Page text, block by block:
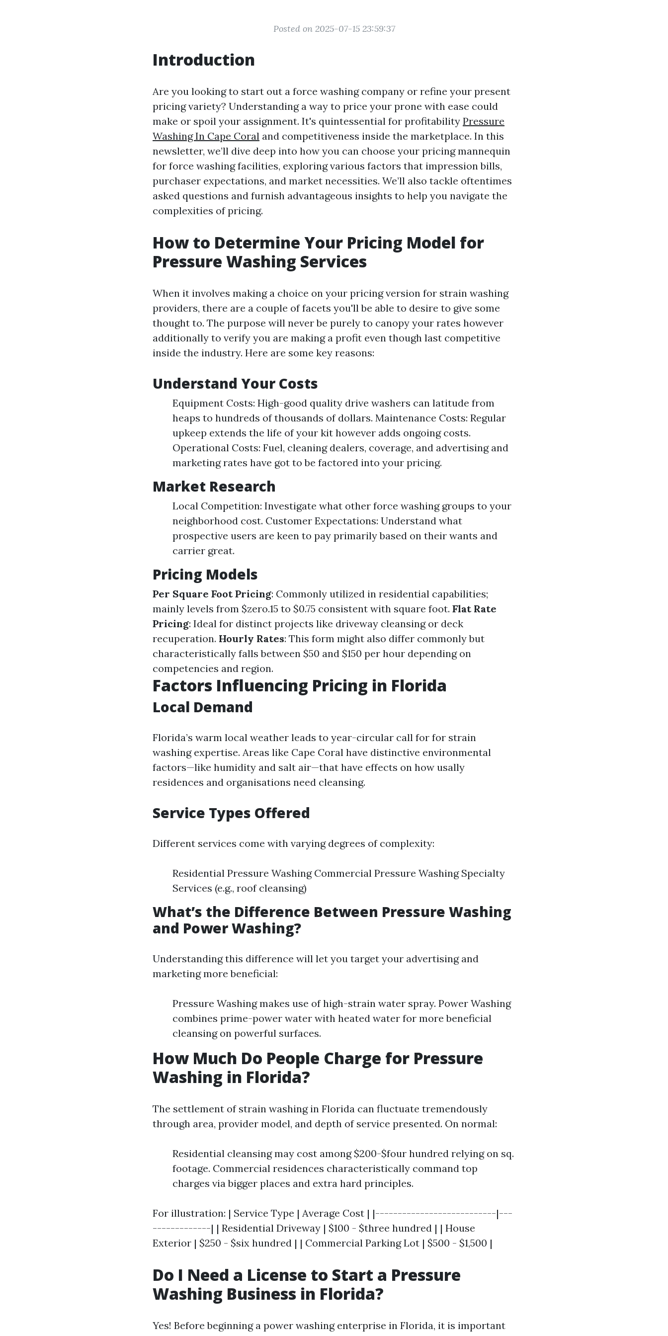
Posted on 2025-07-15 23:59:37
Introduction
Are you looking to start out a force washing company or refine your present
pricing variety? Understanding a way to price your prone with ease could
make or spoil your assignment. It's quintessential for profitability Pressure
Washing In Cape Coral and competitiveness inside the marketplace. In this
newsletter, we’ll dive deep into how you can choose your pricing mannequin
for force washing facilities, exploring various factors that impression bills,
purchaser expectations, and market necessities. We’ll also tackle oftentimes
asked questions and furnish advantageous insights to help you navigate the
complexities of pricing.
How to Determine Your Pricing Model for
Pressure Washing Services
When it involves making a choice on your pricing version for strain washing
providers, there are a couple of facets you'll be able to desire to give some
thought to. The purpose will never be purely to canopy your rates however
additionally to verify you are making a profit even though last competitive
inside the industry. Here are some key reasons:
Understand Your Costs
Equipment Costs: High-good quality drive washers can latitude from
heaps to hundreds of thousands of dollars. Maintenance Costs: Regular
upkeep extends the life of your kit however adds ongoing costs.
Operational Costs: Fuel, cleaning dealers, coverage, and advertising and
marketing rates have got to be factored into your pricing.
Market Research
Local Competition: Investigate what other force washing groups to your
neighborhood cost. Customer Expectations: Understand what
prospective users are keen to pay primarily based on their wants and
carrier great.
Pricing Models
Per Square Foot Pricing: Commonly utilized in residential capabilities;
mainly levels from $zero.15 to $0.75 consistent with square foot. Flat Rate
Pricing: Ideal for distinct projects like driveway cleansing or deck
recuperation. Hourly Rates: This form might also differ commonly but
characteristically falls between $50 and $150 per hour depending on
competencies and region.
Factors Influencing Pricing in Florida
Local Demand
Florida’s warm local weather leads to year-circular call for for strain
washing expertise. Areas like Cape Coral have distinctive environmental
factors—like humidity and salt air—that have effects on how usally
residences and organisations need cleansing.
Service Types Offered
Different services come with varying degrees of complexity:
Residential Pressure Washing Commercial Pressure Washing Specialty
Services (e.g., roof cleansing)
What’s the Difference Between Pressure Washing
and Power Washing?
Understanding this difference will let you target your advertising and
marketing more beneficial:
Pressure Washing makes use of high-strain water spray. Power Washing
combines prime-power water with heated water for more beneficial
cleansing on powerful surfaces.
How Much Do People Charge for Pressure
Washing in Florida?
The settlement of strain washing in Florida can fluctuate tremendously
through area, provider model, and depth of service presented. On normal:
Residential cleansing may cost among $200-$four hundred relying on sq.
footage. Commercial residences characteristically command top
charges via bigger places and extra hard principles.
For illustration: | Service Type | Average Cost | |---------------------------|---
-------------| | Residential Driveway | $100 - $three hundred | | House
Exterior | $250 - $six hundred | | Commercial Parking Lot | $500 - $1,500 |
Do I Need a License to Start a Pressure
Washing Business in Florida?
Yes! Before beginning a power washing enterprise in Florida, it is important